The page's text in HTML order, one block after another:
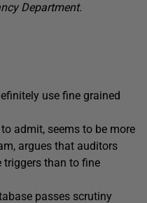
Department.
use fine grained
admit, seems to be more
argues that auditors
triggers than to fine
passes scrutiny